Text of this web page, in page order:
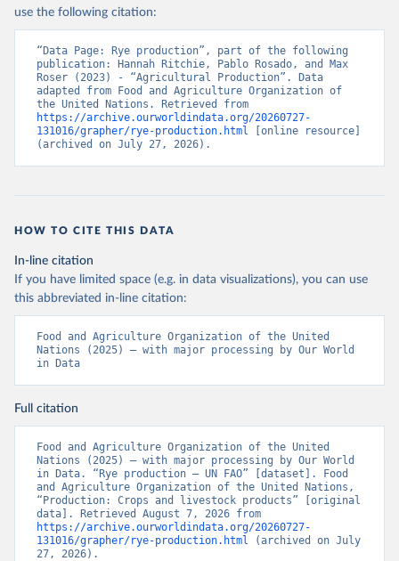
Nations - Production: Crops and livestock products
(2025).
use the following citation:
“Data Page: Rye production”, part of the following
publication: Hannah Ritchie, Pablo Rosado, and Max
Roser (2023) - “Agricultural Production”. Data
adapted from Food and Agriculture Organization of
https://archive.ourworldindata.org/20260727-
131016/grapher/rye-production.html [online resource]
(archived on July 27, 2026).
HOW TO CITE THIS DATA
In-line citation
If you have limited space (e.g. in data visualizations), you can use
this abbreviated in-line citation:
Food and Agriculture Organization of the United
Nations (2025) – with major processing by Our World
in Data
Full citation
Food and Agriculture Organization of the United
Nations (2025) – with major processing by Our World
in Data. “Rye production – UN FAO” [dataset]. Food
and Agriculture Organization of the United Nations,
“Production: Crops and livestock products” [original
https://archive.ourworldindata.org/20260727-
131016/grapher/rye-production.html (archived on July
27, 2026).